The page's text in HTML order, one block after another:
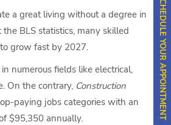
a great living without a degree in
BLS statistics, many skilled
grow fast by 2027.
numerous fields like electrical,
On the contrary, Construction
paying jobs categories with an
$95,350 annually.
SCHEDULE YOUR APPOINTMENT